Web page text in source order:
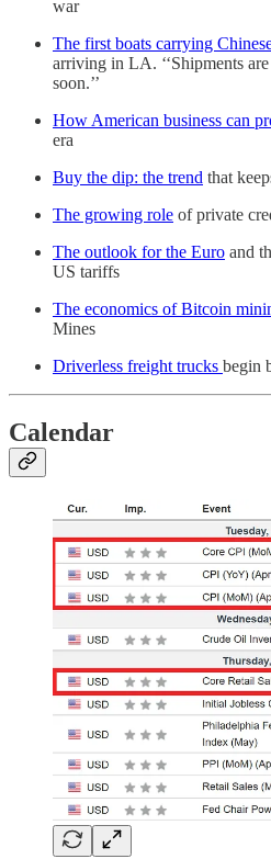
war
The first boats carrying
arriving in LA. ‘‘Shipments
soon.’’
How American business can
era
Buy the dip: the trend that
The growing role of private
The outlook for the Euro and
US tariffs
The economics of Bitcoin
Mines
Driverless freight trucks begin
Calendar